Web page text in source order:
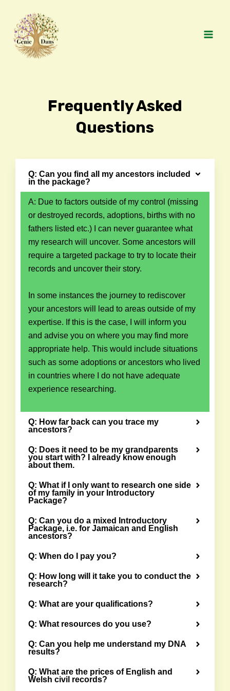
content
Frequently Asked
Questions
Q: Can you find all my ancestors included
in the package?
A: Due to factors outside of my control (missing
or destroyed records, adoptions, births with no
fathers listed etc.) I can never guarantee what
my research will uncover. Some ancestors will
require a targeted package to try to locate their
records and uncover their story.
In some instances the journey to rediscover
your ancestors will lead to areas outside of my
expertise. If this is the case, I will inform you
and advise you on where you may find more
appropriate help. This would include situations
such as some adoptions or ancestors who lived
in countries where I do not have adequate
experience researching.
Q: How far back can you trace my
ancestors?
Q: Does it need to be my grandparents
you start with? I already know enough
about them.
Q: What if I only want to research one side
of my family in your Introductory
Package?
Q: Can you do a mixed Introductory
Package, i.e. for Jamaican and English
ancestors?
Q: When do I pay you?
Q: How long will it take you to conduct the
research?
Q: What are your qualifications?
Q: What resources do you use?
Q: Can you help me understand my DNA
results?
Q: What are the prices of English and
Welsh civil records?